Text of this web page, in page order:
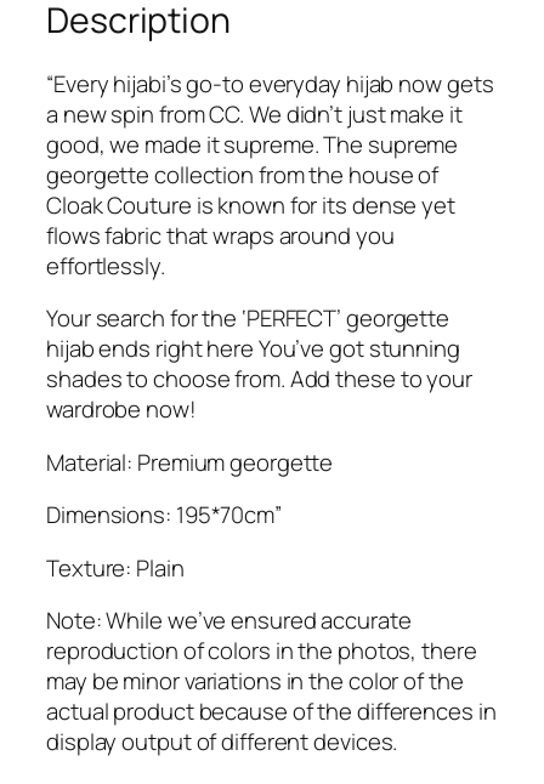
9
.
.
e
m
e
G
e
o
r
g
e
t
t
e
H
i
a
b
q
u
n
t
i
t
y
Description
“Every hijabi’s go-to everyday hijab now gets
a new spin from CC. We didn’t just make it
good, we made it supreme. The supreme
georgette collection from the house of
Cloak Couture is known for its dense yet
flows fabric that wraps around you
effortlessly.
Your search for the ‘PERFECT’ georgette
hijab ends right here You’ve got stunning
shades to choose from. Add these to your
wardrobe now!
Material: Premium georgette
Dimensions: 195*70cm”
Texture: Plain
Note: While we’ve ensured accurate
reproduction of colors in the photos, there
may be minor variations in the color of the
actual product because of the differences in
display output of different devices.